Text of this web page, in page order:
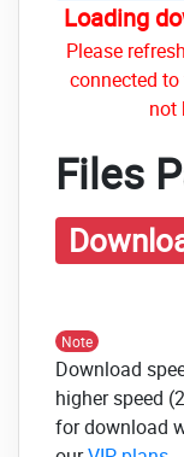
Loading
Please
connected
not
Files
Note
Download
higher speed
for download